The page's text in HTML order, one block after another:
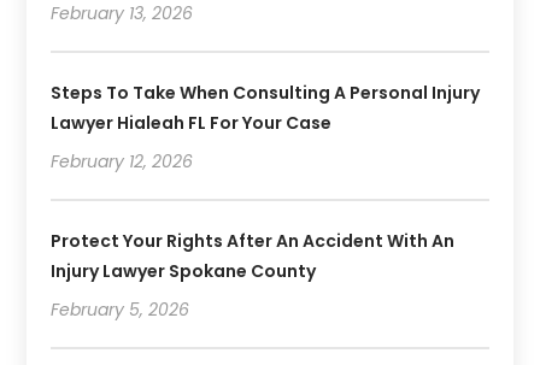
February 13, 2026
Steps To Take When Consulting A Personal Injury
Lawyer Hialeah FL For Your Case
February 12, 2026
Protect Your Rights After An Accident With An
Injury Lawyer Spokane County
February 5, 2026